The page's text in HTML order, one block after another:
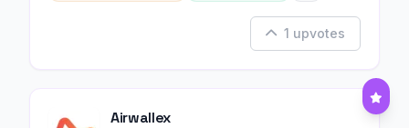
1 upvotes
Airwallex